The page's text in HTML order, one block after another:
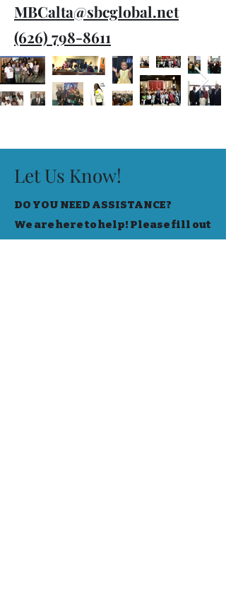
MBCalta@sbcglobal.net
(626) 798-8611
Let Us Know!
DO YOU NEED ASSISTANCE?
We are here to help! Please fill out